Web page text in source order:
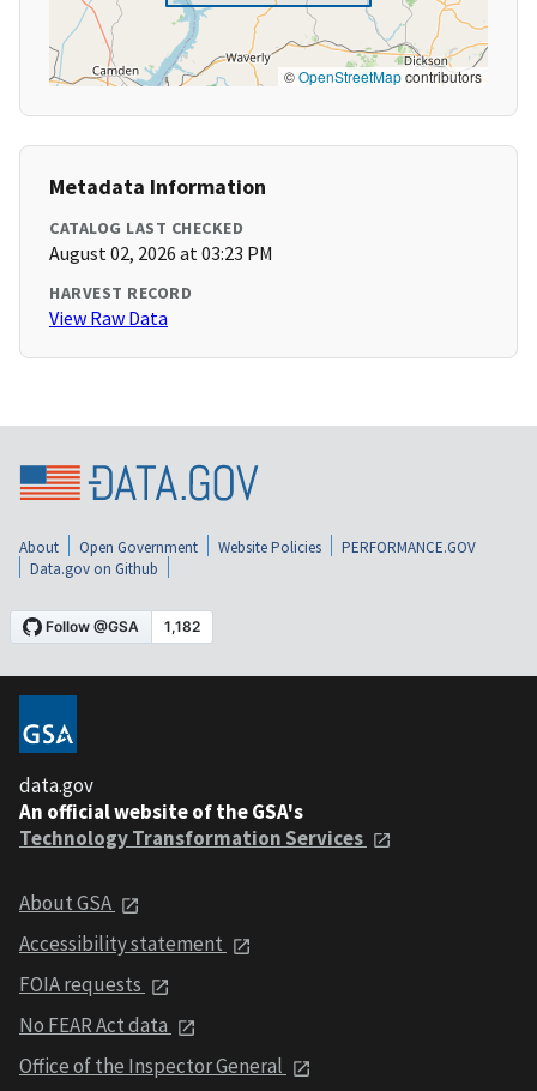
©OpenStreetMapcontributors
Metadata Information
CATALOG LAST CHECKED
August 02, 2026 at 03:23 PM
HARVEST RECORD
View Raw Data
About Open Government Website Policies
PERFORMANCE.GOV
Data.gov on Github
data.gov
An official website of the GSA's
Technology Transformation Services
About GSA
Accessibility statement
FOIA requests
No FEAR Act data
Office of the Inspector General